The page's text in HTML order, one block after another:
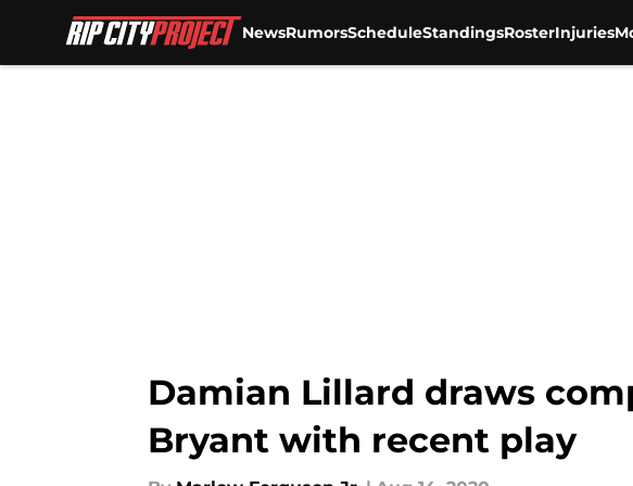
NewsRumorsScheduleStandingsRosterInjuries
Damian Lillard draws
Bryant with recent play